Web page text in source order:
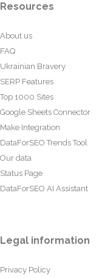
Resources
About us
FAQ
Ukrainian Bravery
SERP Features
Top 1000 Sites
Google Sheets Connector
Make Integration
DataForSEO Trends Tool
Our data
Status Page
DataForSEO AI Assistant
Legal information
Privacy Policy